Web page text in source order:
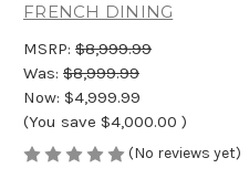
FRENCH DINING
MSRP: $8,999.99
Was: $8,999.99
Now: $4,999.99
(You save $4,000.00 )
(No reviews yet)